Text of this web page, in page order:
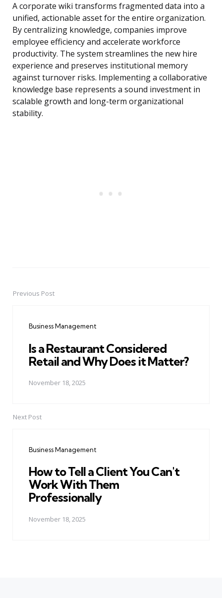
A corporate wiki transforms fragmented data into a
unified, actionable asset for the entire organization.
By centralizing knowledge, companies improve
employee efficiency and accelerate workforce
productivity. The system streamlines the new hire
experience and preserves institutional memory
against turnover risks. Implementing a collaborative
knowledge base represents a sound investment in
scalable growth and long-term organizational
stability.
PostPrevious Post
Business Management
Is a Restaurant Considered
Retail and Why Does it Matter?
November 18, 2025
Next Post
Business Management
How to Tell a Client You Can't
Work With Them
Professionally
November 18, 2025